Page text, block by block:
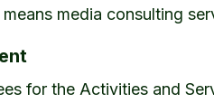
means media consulting
for the Activities and